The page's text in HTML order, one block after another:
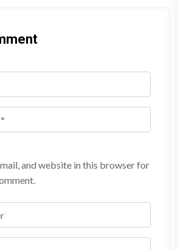
and website in this browser for